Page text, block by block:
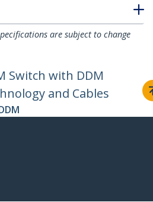
are subject to change
Switch with DDM
and Cables